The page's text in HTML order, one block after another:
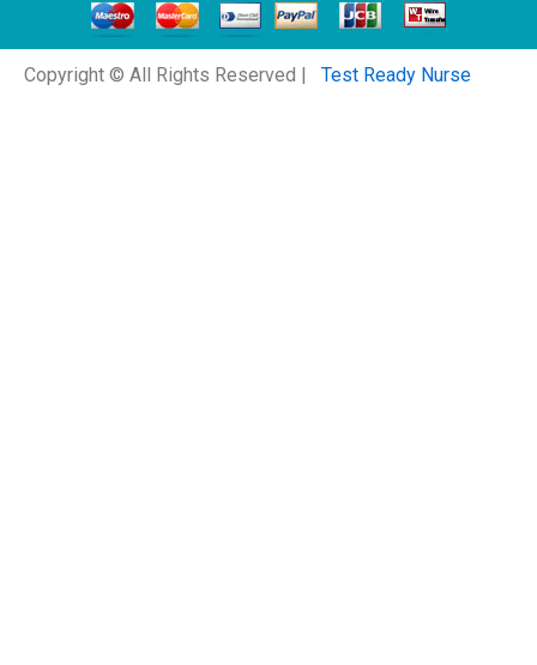
Copyright © All Rights Reserved | Test Ready Nurse